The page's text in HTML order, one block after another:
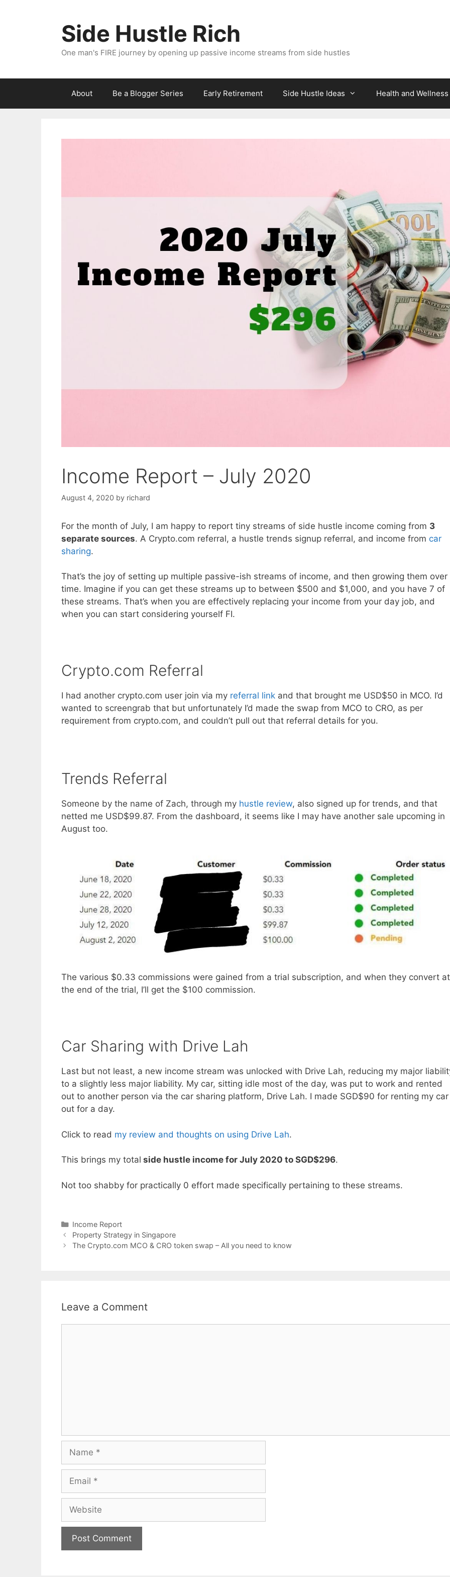
Side Hustle Rich
One man's FIRE journey by opening up passive income streams from side hustles
About Be a Blogger Series Early Retirement Side Hustle Ideas Health and Wellness
Income Report – July 2020
August 4, 2020 by richard
For the month of July, I am happy to report tiny streams of side hustle income coming from 3
separate sources. A Crypto.com referral, a hustle trends signup referral, and income from car
sharing.
That’s the joy of setting up multiple passive-ish streams of income, and then growing them over
time. Imagine if you can get these streams up to between $500 and $1,000, and you have 7 of
these streams. That’s when you are effectively replacing your income from your day job, and
when you can start considering yourself FI.
Crypto.com Referral
I had another crypto.com user join via my referral link and that brought me USD$50 in MCO. I’d
wanted to screengrab that but unfortunately I’d made the swap from MCO to CRO, as per
requirement from crypto.com, and couldn’t pull out that referral details for you.
Trends Referral
Someone by the name of Zach, through my hustle review, also signed up for trends, and that
netted me USD$99.87. From the dashboard, it seems like I may have another sale upcoming in
August too.
The various $0.33 commissions were gained from a trial subscription, and when they convert at
the end of the trial, I’ll get the $100 commission.
Car Sharing with Drive Lah
Last but not least, a new income stream was unlocked with Drive Lah, reducing my major
to a slightly less major liability. My car, sitting idle most of the day, was put to work and rented
out to another person via the car sharing platform, Drive Lah. I made SGD$90 for renting my car
out for a day.
Click to read my review and thoughts on using Drive Lah.
This brings my total side hustle income for July 2020 to SGD$296.
Not too shabby for practically 0 effort made specifically pertaining to these streams.
Categories
Income Report
Property Strategy in Singapore
The Crypto.com MCO & CRO token swap – All you need to know
Leave a Comment